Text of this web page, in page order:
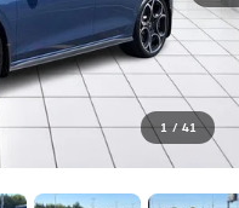
1 / 41